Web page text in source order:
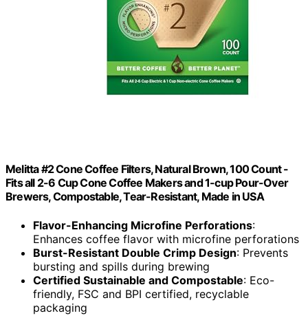
Melitta #2 Cone Coffee Filters, Natural Brown, 100 Count -
Fits all 2-6 Cup Cone Coffee Makers and 1-cup Pour-Over
Brewers, Compostable, Tear-Resistant, Made in USA
Flavor-Enhancing Microfine Perforations:
Enhances coffee flavor with microfine perforations
Burst-Resistant Double Crimp Design: Prevents
bursting and spills during brewing
Certified Sustainable and Compostable: Eco-
friendly, FSC and BPI certified, recyclable
packaging